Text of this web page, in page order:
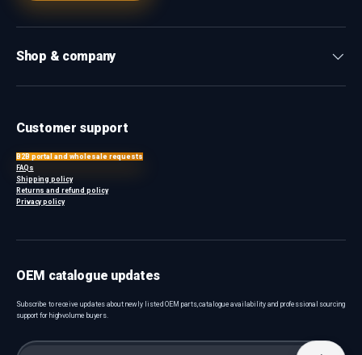
Shop & company
Customer support
B2B portal and wholesale requests
FAQs
Shipping policy
Returns and refund policy
Privacy policy
OEM catalogue updates
Subscribe to receive updates about newly listed OEM parts, catalogue availability and professional sourcing
support for high-volume buyers.
Email